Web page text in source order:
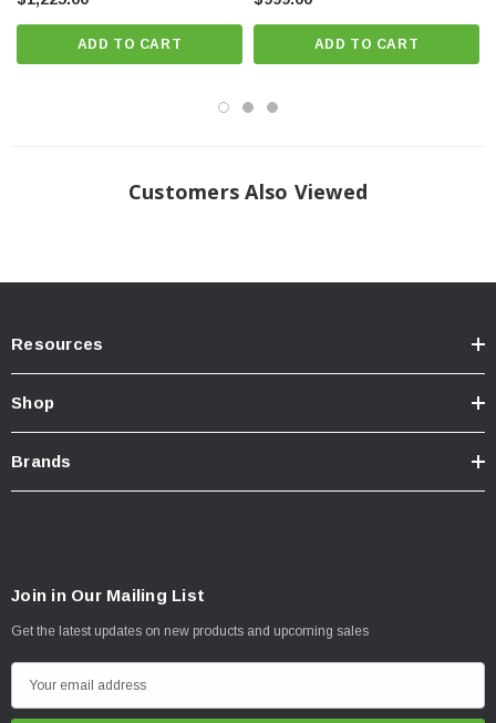
Single piece solid mounting base
Solid one piece eye ring
Free Height: 380mm
Spring Rate (lb/in): 827 (lb/in)
Front Springs (One set)
INSTALLATION
ADD TO CART ADD TO CART
Customers Also Viewed
Resources
Shop
Brands
Join in Our Mailing List
Get the latest updates on new products and upcoming sales
m